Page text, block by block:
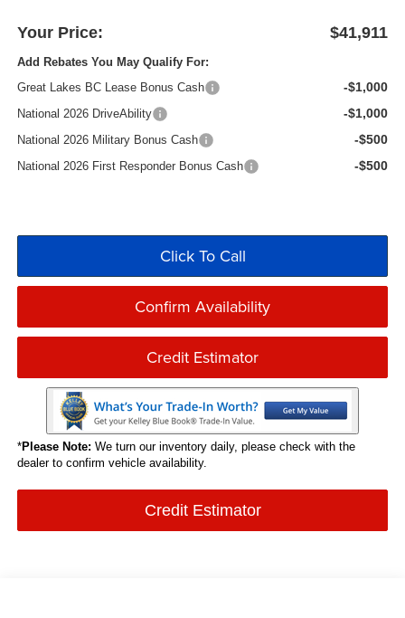
Your Price: $41,911
Add Rebates You May Qualify For:
Great Lakes BC Lease Bonus Cash
-$1,000
National 2026 DriveAbility -$1,000
National 2026 Military Bonus Cash -$500
National 2026 First Responder Bonus Cash -$500
Click To Call
Confirm Availability
Credit Estimator
*Please Note: We turn our inventory daily, please check with the
dealer to confirm vehicle availability.
Credit Estimator